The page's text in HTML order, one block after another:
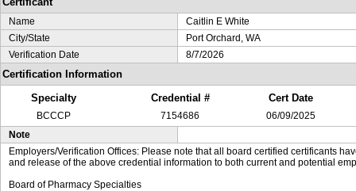
Name
Caitlin E White
City/State
Port Orchard, WA
Verification Date
8/7/2026
Certification Information
Specialty
Credential # Cert Date
BCCCP 7154686
06/09/2025
Note
Employers/Verification Offices: Please note that all board certified certificants
and release of the above credential information to both current and potential
Board of Pharmacy Specialties